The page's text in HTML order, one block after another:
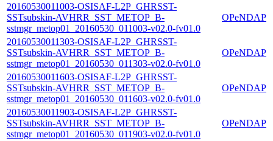
20160530011003-OSISAF-L2P_GHRSST-
SSTsubskin-AVHRR_SST_METOP_B-
sstmgr_metop01_20160530_011003-v02.0-fv01.0
OPeNDAP
20160530011303-OSISAF-L2P_GHRSST-
SSTsubskin-AVHRR_SST_METOP_B-
sstmgr_metop01_20160530_011303-v02.0-fv01.0
OPeNDAP
20160530011603-OSISAF-L2P_GHRSST-
SSTsubskin-AVHRR_SST_METOP_B-
sstmgr_metop01_20160530_011603-v02.0-fv01.0
OPeNDAP
20160530011903-OSISAF-L2P_GHRSST-
SSTsubskin-AVHRR_SST_METOP_B-
sstmgr_metop01_20160530_011903-v02.0-fv01.0
OPeNDAP